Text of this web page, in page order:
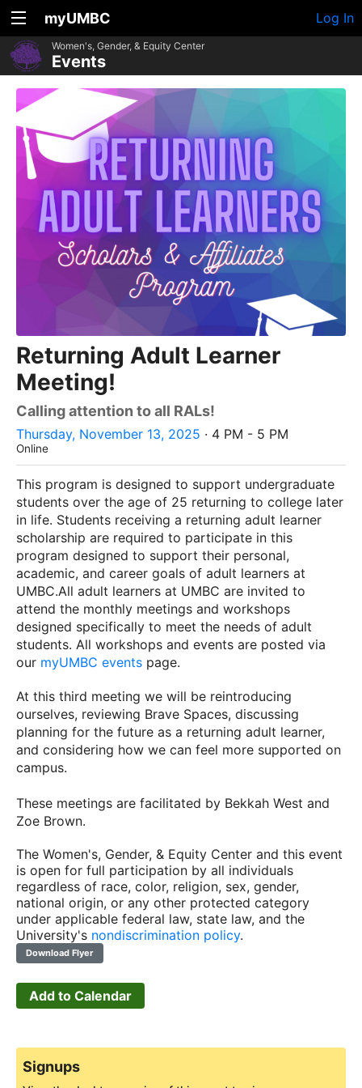
myUMBC Log In
Women's, Gender, & Equity Center
Events
Returning Adult Learner
Meeting!
Calling attention to all RALs!
Thursday, November 13, 2025 · 4 PM - 5 PM
Online
This program is designed to support undergraduate
students over the age of 25 returning to college later
in life. Students receiving a returning adult learner
scholarship are required to participate in this
program designed to support their personal,
academic, and career goals of adult learners at
UMBC.All adult learners at UMBC are invited to
attend the monthly meetings and workshops
designed specifically to meet the needs of adult
students. All workshops and events are posted via
our myUMBC events page.
At this third meeting we will be reintroducing
ourselves, reviewing Brave Spaces, discussing
planning for the future as a returning adult learner,
and considering how we can feel more supported on
campus.
These meetings are facilitated by Bekkah West and
Zoe Brown.
The Women's, Gender, & Equity Center and this event
is open for full participation by all individuals
regardless of race, color, religion, sex, gender,
national origin, or any other protected category
under applicable federal law, state law, and the
University's nondiscrimination policy.
Download Flyer
Add to Calendar
Signups